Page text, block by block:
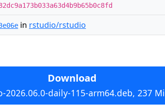
in rstudio/rstudio
Download
2026.06.0-daily-115-arm64.deb, 237